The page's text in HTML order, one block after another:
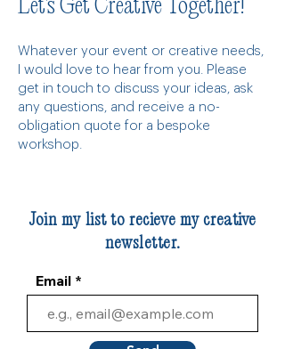
Let's Get Creative Together!
Whatever your event or creative needs,
I would love to hear from you. Please
get in touch to discuss your ideas, ask
any questions, and receive a no-
obligation quote for a bespoke
workshop.
Join my list to recieve my creative
newsletter.
Email